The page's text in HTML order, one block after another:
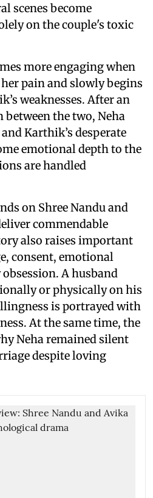
scenes become
on the couple's toxic
more engaging when
pain and slowly begins
weaknesses. After an
the two, Neha
Karthik’s desperate
emotional depth to the
are handled
on Shree Nandu and
commendable
also raises important
consent, emotional
A husband
or physically on his
is portrayed with
At the same time, the
Neha remained silent
despite loving